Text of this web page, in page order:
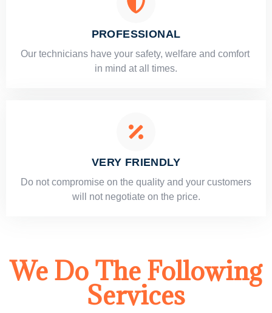
PROFESSIONAL
Our technicians have your safety, welfare and comfort ​
in mind at all times.
VERY FRIENDLY
​Do not compromise on the quality and your customers
will not negotiate on the price.
We Do The Following
Services